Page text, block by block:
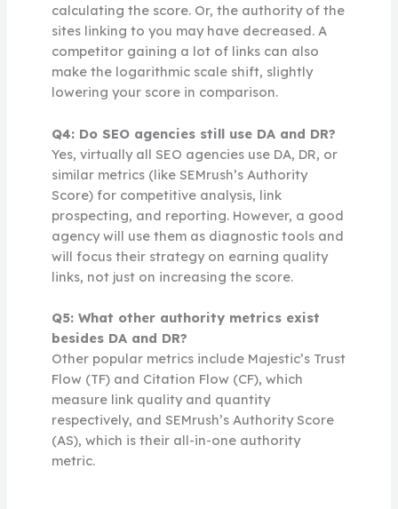
calculating the score. Or, the authority of the
sites linking to you may have decreased. A
competitor gaining a lot of links can also
make the logarithmic scale shift, slightly
lowering your score in comparison.
Q4: Do SEO agencies still use DA and DR?
Yes, virtually all SEO agencies use DA, DR, or
similar metrics (like SEMrush’s Authority
Score) for competitive analysis, link
prospecting, and reporting. However, a good
agency will use them as diagnostic tools and
will focus their strategy on earning quality
links, not just on increasing the score.
Q5: What other authority metrics exist
besides DA and DR?
Other popular metrics include Majestic’s Trust
Flow (TF) and Citation Flow (CF), which
measure link quality and quantity
respectively, and SEMrush’s Authority Score
(AS), which is their all-in-one authority
metric.